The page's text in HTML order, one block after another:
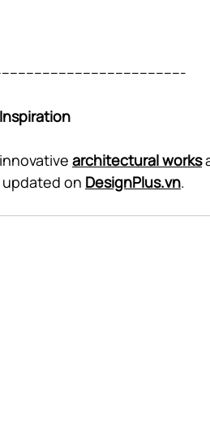
architectural works
on DesignPlus.vn.